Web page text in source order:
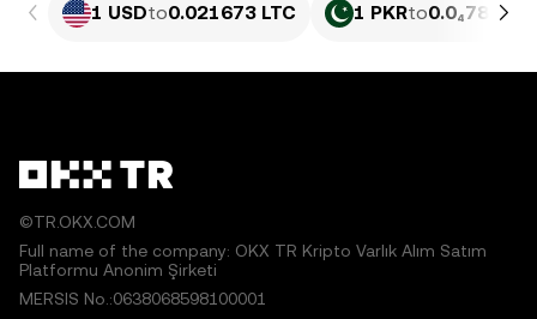
1 USDto0.021673 LTC 1 PKRto0.0₄78 LTC
©TR.OKX.COM
Full name of the company: OKX TR Kripto Varlık Alım Satım
Platformu Anonim Şirketi
MERSIS No.:0638068598100001